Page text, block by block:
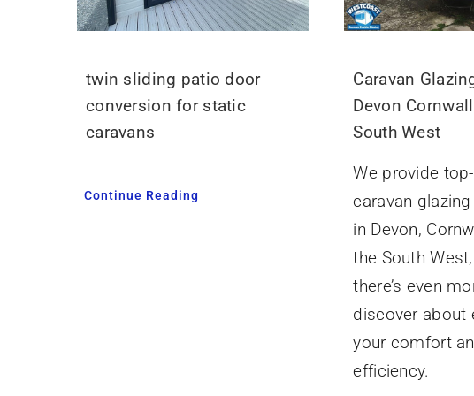
twin sliding patio door
conversion for static
caravans
Continue Reading
Caravan
Devon
South West
We provide
caravan
in Devon,
the South
there’s even
discover about
your comfort
efficiency.